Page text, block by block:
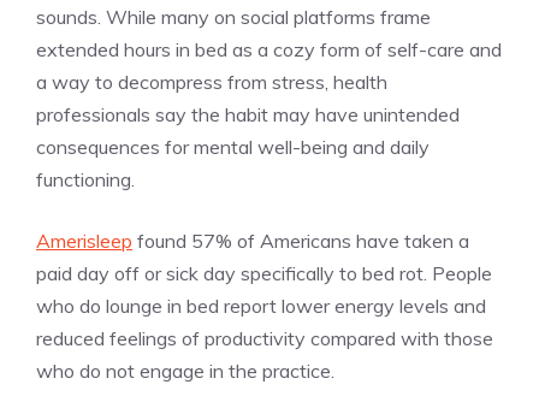
sounds. While many on social platforms frame
extended hours in bed as a cozy form of self-care and
a way to decompress from stress, health
professionals say the habit may have unintended
consequences for mental well-being and daily
functioning.
Amerisleep found 57% of Americans have taken a
paid day off or sick day specifically to bed rot. People
who do lounge in bed report lower energy levels and
reduced feelings of productivity compared with those
who do not engage in the practice.